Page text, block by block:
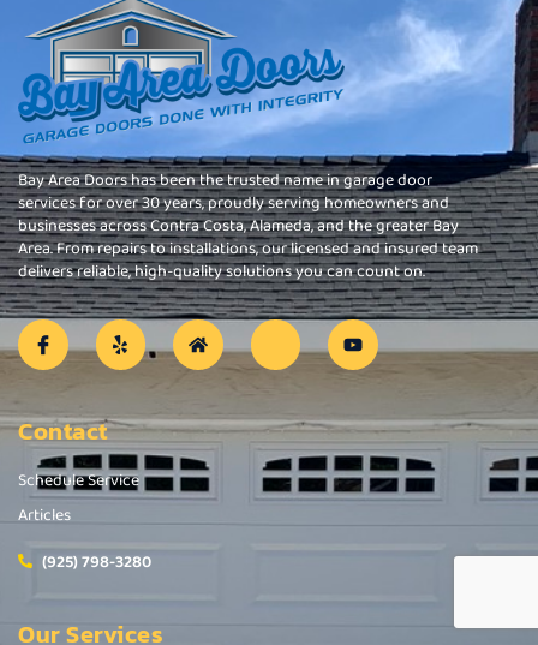
Bay Area Doors has been the trusted name in garage door
services for over 30 years, proudly serving homeowners and
businesses across Contra Costa, Alameda, and the greater Bay
Area. From repairs to installations, our licensed and insured team
delivers reliable, high-quality solutions you can count on.
Contact
Schedule Service
Articles
(925) 798-3280
Our Services